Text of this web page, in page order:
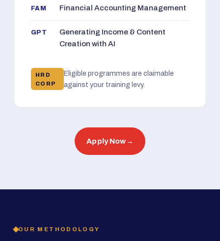
FAM Financial Accounting Management
GPT
Generating Income & Content
Creation with AI
HRD
CORP
Eligible programmes are claimable
against your training levy.
Apply Now →
OUR METHODOLOGY